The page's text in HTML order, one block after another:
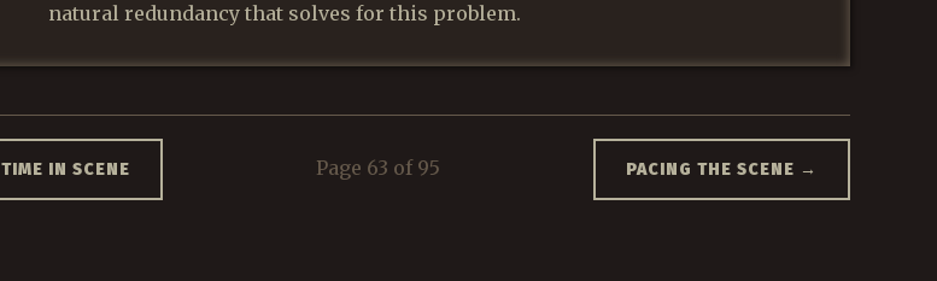
natural redundancy that solves for this problem.
TIME IN SCENE Page 63 of 95 PACING THE SCENE →